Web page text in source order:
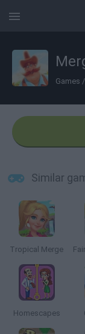
Games /
Similar
Tropical Merge
Homescapes